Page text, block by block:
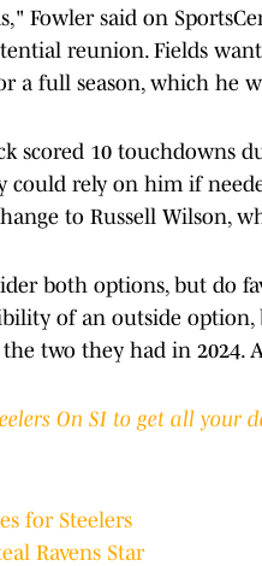
Fowler said on
reunion. Fields
a full season, which he
scored 10 touchdowns
could rely on him if
to Russell Wilson,
both options, but do
of an outside
two they had in 2024.
On SI to get all your
for Steelers
Ravens Star